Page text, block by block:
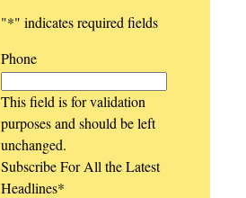
"*" indicates required fields
Phone
This field is for validation
purposes and should be left
unchanged.
Subscribe For All the Latest
Headlines*